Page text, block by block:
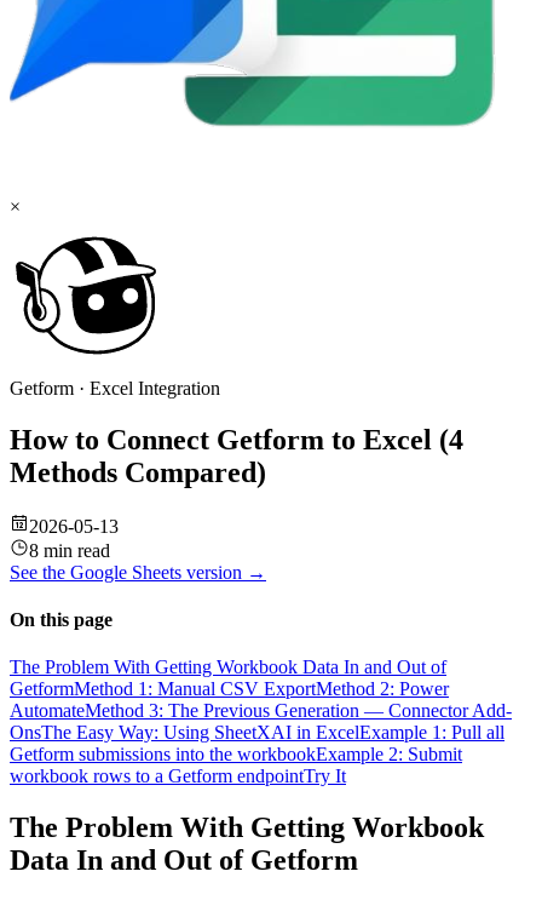
×
Getform · Excel Integration
How to Connect Getform to Excel (4
Methods Compared)
2026-05-13
8 min read
See the Google Sheets version →
On this page
The Problem With Getting Workbook Data In and Out of
GetformMethod 1: Manual CSV ExportMethod 2: Power
AutomateMethod 3: The Previous Generation — Connector Add-
OnsThe Easy Way: Using SheetXAI in ExcelExample 1: Pull all
Getform submissions into the workbookExample 2: Submit
workbook rows to a Getform endpointTry It
The Problem With Getting Workbook
Data In and Out of Getform